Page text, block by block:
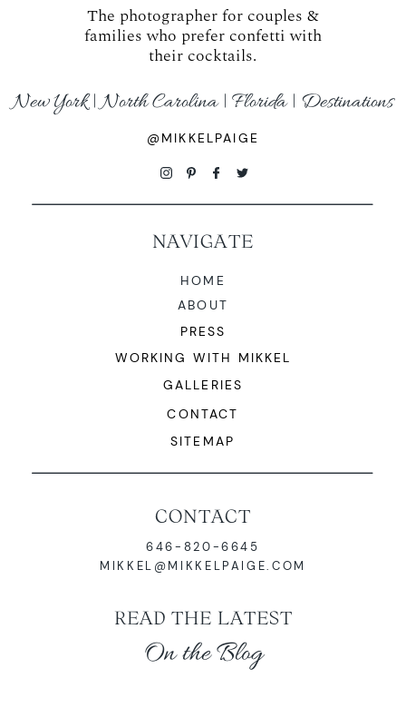
The photographer for couples &
families who prefer confetti with
their cocktails.
NAVIGATE
CONTACT
646-820-6645
MIKKEL@MIKKELPAIGE.COM
HOME
ABOUT
New York | North Carolina | Florida | Destinations
PRESS
WORKING WITH MIKKEL
READ THE LATEST
@MIKKELPAIGE
GALLERIES
On the Blog
CONTACT
SITEMAP